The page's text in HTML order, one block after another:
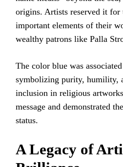
origins. Artists reserved it for
important elements of their
wealthy patrons like Palla
The color blue was
symbolizing purity, humility,
inclusion in religious
message and demonstrated
status.
A Legacy of